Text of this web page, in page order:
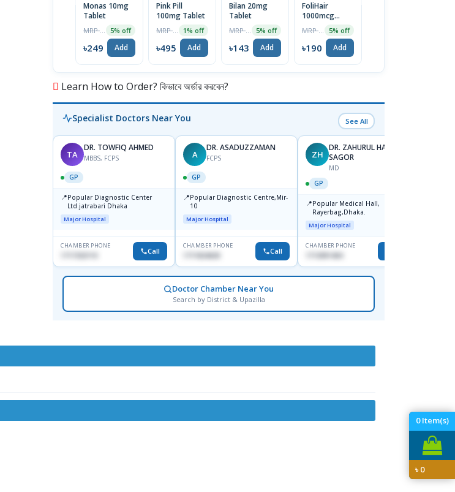
0Item(s)
৳0
Monas 10mg
Tablet
5% off
৳249 Add
Pink Pill
100mg Tablet
1% off
৳495 Add
Bilan 20mg
Tablet
5% off
৳143 Add
FoliHair
1000mcg
Capsule 10pcs
5% off
৳190 Add
Learn How to Order? কিভাবে অর্ডার করবেন?
Specialist Doctors Near You See All
TA
DR. TOWFIQ AHMED
MBBS, FCPS
GP
📍Popular Diagnostic Center
Ltd.jatrabari Dhaka
Major Hospital
CHAMBER PHONE
Call
A
DR. ASADUZZAMAN
FCPS
GP
📍Popular Diagnostic Centre,Mir-
10
Major Hospital
CHAMBER PHONE
1711824630 Call
ZH
DR. ZAHURUL HAQUE
SAGOR
MD
GP
📍Popular Medical Hall,
Rayerbag,Dhaka.
Major Hospital
CHAMBER PHONE
1713091404
Doctor Chamber Near You
Search by District & Upazilla